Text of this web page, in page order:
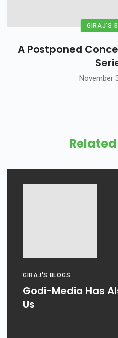
GIRAJ'S
A Postponed
November
Related
GIRAJ'S BLOGS
Godi-Media Has
Us